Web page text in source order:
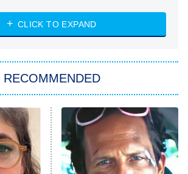
NASCAR Americana
The Real Housewives of Atlanta
Decades in Sports
House of the Dragon
CLICK TO EXPAND
RECOMMENDED